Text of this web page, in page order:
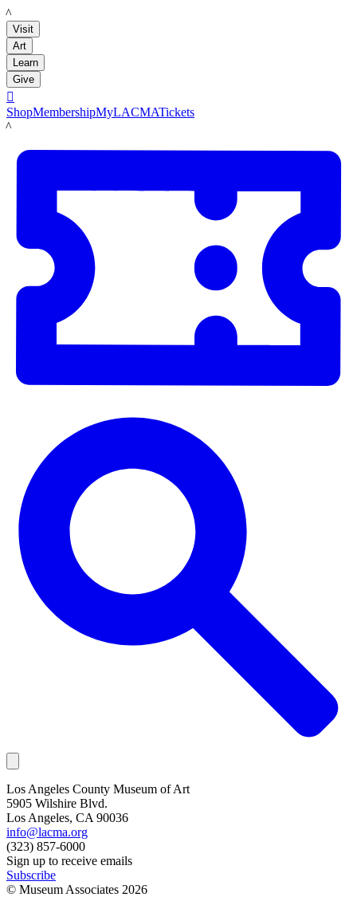
LACMA
Visit
Art
Learn
Give

ShopMembershipMyLACMATickets
LACMA
Los Angeles County Museum of Art
5905 Wilshire Blvd.
Los Angeles, CA 90036
info@lacma.org
(323) 857-6000
Sign up to receive emails
Subscribe
© Museum Associates 2026